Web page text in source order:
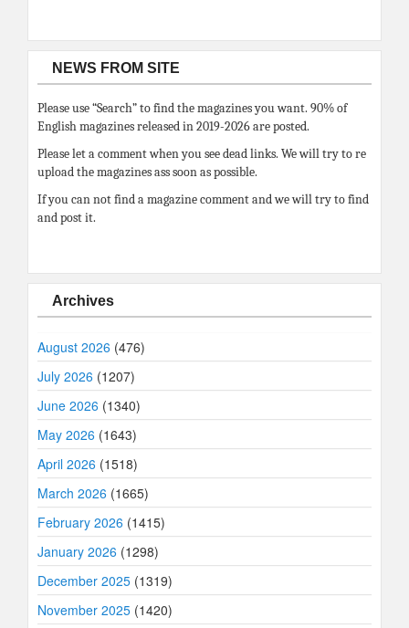
NEWS FROM SITE
Please use “Search” to find the magazines you want. 90% of
English magazines released in 2019-2026 are posted.
Please let a comment when you see dead links. We will try to re
upload the magazines ass soon as possible.
If you can not find a magazine comment and we will try to find
and post it.
Archives
August 2026 (476)
July 2026 (1207)
June 2026 (1340)
May 2026 (1643)
April 2026 (1518)
March 2026 (1665)
February 2026 (1415)
January 2026 (1298)
December 2025 (1319)
November 2025 (1420)